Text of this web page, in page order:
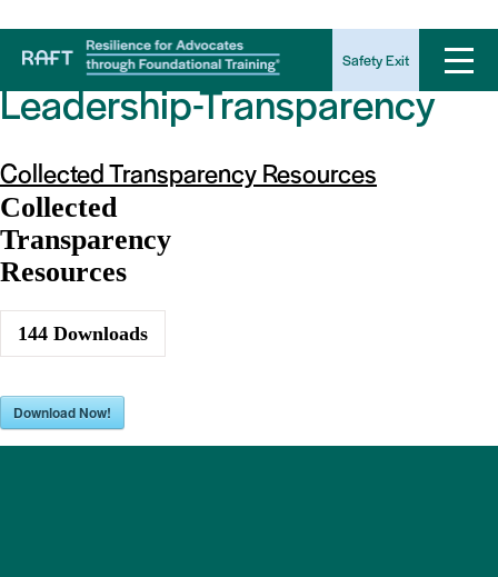
Safety Exit
Download Category:
Leadership-Transparency
Collected Transparency Resources
Collected
Transparency
Resources
144 Downloads
Download Now!